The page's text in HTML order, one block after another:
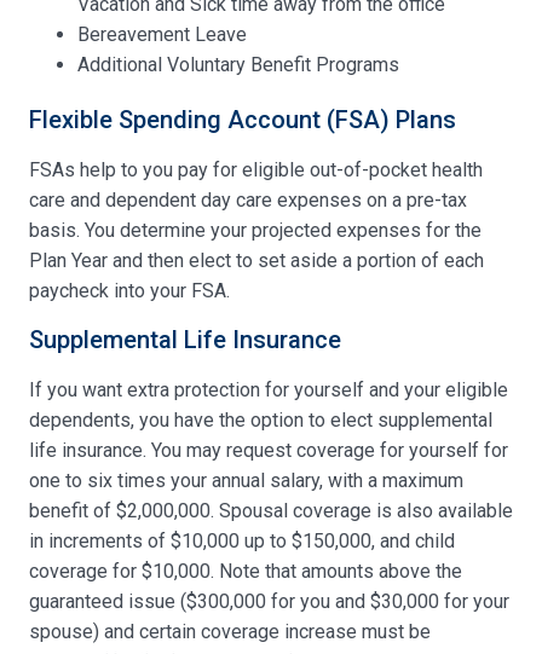
Vacation and Sick time away from the office
Bereavement Leave
Additional Voluntary Benefit Programs
Flexible Spending Account (FSA) Plans
FSAs help to you pay for eligible out-of-pocket health
care and dependent day care expenses on a pre-tax
basis. You determine your projected expenses for the
Plan Year and then elect to set aside a portion of each
paycheck into your FSA.
Supplemental Life Insurance
If you want extra protection for yourself and your eligible
dependents, you have the option to elect supplemental
life insurance. You may request coverage for yourself for
one to six times your annual salary, with a maximum
benefit of $2,000,000. Spousal coverage is also available
in increments of $10,000 up to $150,000, and child
coverage for $10,000. Note that amounts above the
guaranteed issue ($300,000 for you and $30,000 for your
spouse) and certain coverage increase must be